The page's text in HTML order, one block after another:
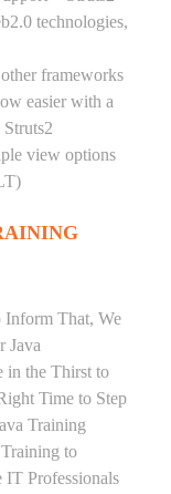
technologies,
frameworks
easier with a
view options
Inform That, We
Java
in the Thirst to
Time to Step
Training
to
IT Professionals